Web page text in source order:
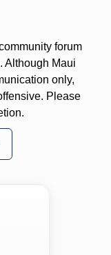
forum
Although Maui
only,
Please